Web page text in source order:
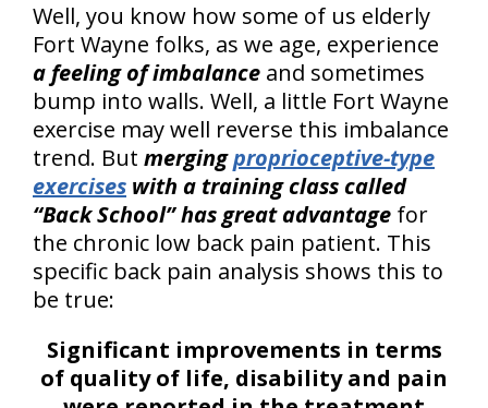
Well, you know how some of us elderly
Fort Wayne folks, as we age, experience
a feeling of imbalance and sometimes
bump into walls. Well, a little Fort Wayne
exercise may well reverse this imbalance
trend. But mergingproprioceptive-type
exercises with a training class called
“Back School” has great advantage for
the chronic low back pain patient. This
specific back pain analysis shows this to
be true:
Significant improvements in terms
of quality of life, disability and pain